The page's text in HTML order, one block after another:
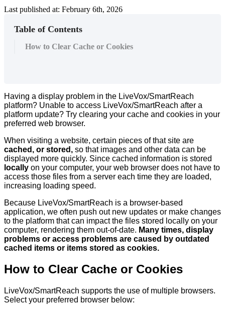
Last published at: February 6th, 2026
Table of Contents
How to Clear Cache or Cookies
Having a display problem in the LiveVox/SmartReach
platform? Unable to access LiveVox/SmartReach after a
platform update? Try clearing your cache and cookies in your
preferred web browser.
When visiting a website, certain pieces of that site are
cached , or stored , so that images and other data can be
displayed more quickly. Since cached information is stored
locally on your computer, your web browser does not have to
access those files from a server each time they are loaded,
increasing loading speed.
Because LiveVox/SmartReach is a browser-based
application, we often push out new updates or make changes
to the platform that can impact the files stored locally on your
computer, rendering them out-of-date. Many times, display
problems or access problems are caused by outdated
cached items or items stored as cookies.
How to Clear Cache or Cookies
LiveVox/SmartReach supports the use of multiple browsers.
Select your preferred browser below: